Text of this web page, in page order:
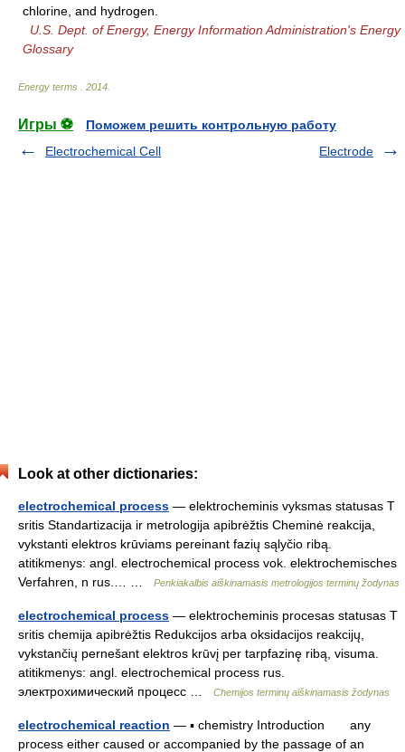
chlorine, and hydrogen.
U.S. Dept. of Energy, Energy Information Administration's Energy
Glossary
Energy terms 2014
Игры ⚽
Поможем решить контрольную работу
Electrochemical Cell
Electrode
Look at other dictionaries:
electrochemical process — elektrocheminis vyksmas statusas T
sritis Standartizacija ir metrologija apibrėžtis Cheminė reakcija,
vykstanti elektros krūviams pereinant fazių sąlyčio ribą.
atitikmenys: angl. electrochemical process vok. elektrochemisches
Verfahren, n rus.… …
Penkiakalbis aiškinamasis metrologijos terminų žodynas
electrochemical process — elektrocheminis procesas statusas T
sritis chemija apibrėžtis Redukcijos arba oksidacijos reakcijų,
vykstančių pernešant elektros krūvį per tarpfazinę ribą, visuma.
atitikmenys: angl. electrochemical process rus.
электрохимический процесс …
Chemijos terminų aiškinamasis žodynas
electrochemical reaction — ▪ chemistry Introduction any
process either caused or accompanied by the passage of an